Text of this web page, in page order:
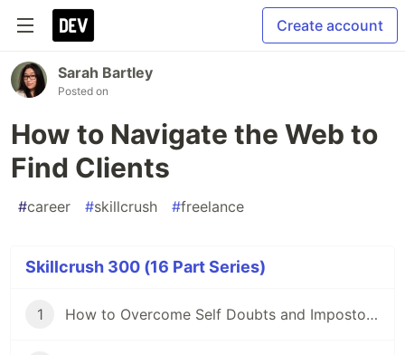
Create account
Sarah Bartley
Posted on
How to Navigate the Web to
Find Clients
#career #skillcrush #freelance
Skillcrush 300 (16 Part Series)
1 How to Overcome Self Doubts and Impostor Syndrome